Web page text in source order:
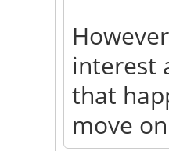
interest
that
move